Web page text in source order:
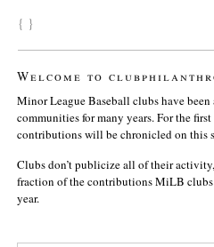
{ }
Welcome to
Minor League Baseball clubs have
communities for many years. For the
contributions will be chronicled on this
Clubs don’t publicize all of their activity,
fraction of the contributions MiLB
year.